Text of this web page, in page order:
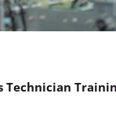
Technician